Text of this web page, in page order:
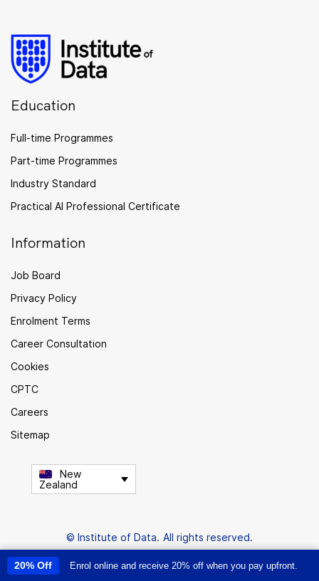
Education
Full-time Programmes
Part-time Programmes
Industry Standard
Practical AI Professional Certificate
Information
Job Board
Privacy Policy
Enrolment Terms
Career Consultation
Cookies
CPTC
Careers
Sitemap
New
Zealand
© Institute of Data. All rights reserved.
This site uses cookies to provide you with a great user experience. By
using this site, you accept our
20% Off Enrol online and receive 20% off when you pay upfront.